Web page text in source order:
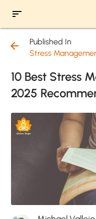
sort
arrow_back
Published In
Stress
10 Best Stress
2025